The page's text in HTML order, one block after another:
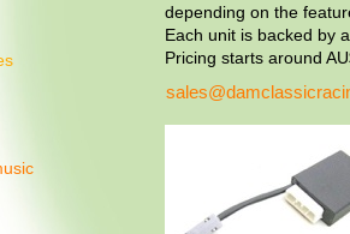
depending on the
Each unit is backed by
Pricing starts around